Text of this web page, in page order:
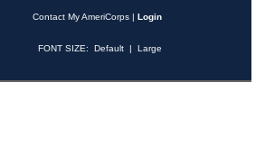
Contact My AmeriCorps | Login
FONT SIZE: Default | Large